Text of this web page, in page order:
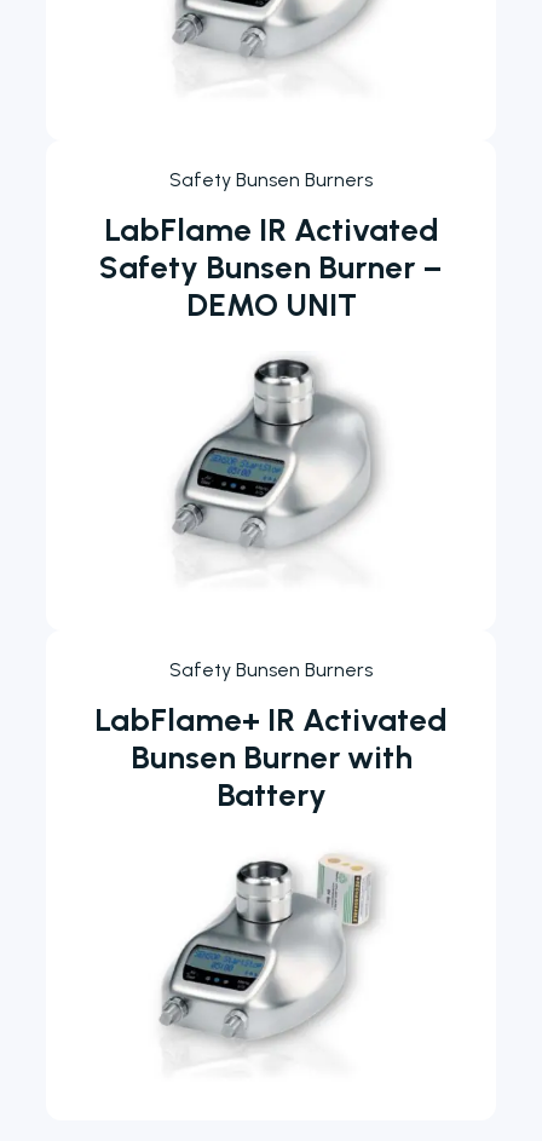
Safety Bunsen Burners
LabFlame IR Activated
Safety Bunsen Burner –
DEMO UNIT
Safety Bunsen Burners
LabFlame+ IR Activated
Bunsen Burner with
Battery